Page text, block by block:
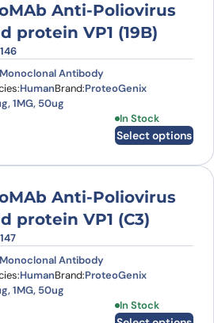
Anti-Poliovirus
protein VP1 (19B)
Monoclonal Antibody
HumanBrand:ProteoGenix
1MG, 50ug
€307.00.
In Stock
Select options
This product
Anti-Poliovirus
protein VP1 (C3)
Monoclonal Antibody
HumanBrand:ProteoGenix
1MG, 50ug
€312.00.
In Stock
This product